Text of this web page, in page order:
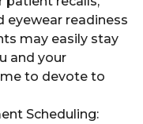
eyewear readiness
may easily stay
and your
to devote to
Scheduling: